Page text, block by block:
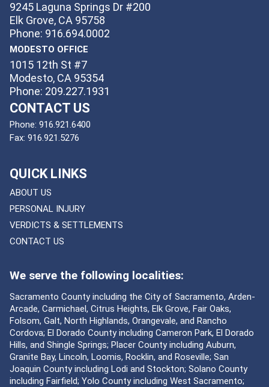
9245 Laguna Springs Dr #200
Elk Grove, CA 95758
Phone: 916.694.0002
MODESTO OFFICE
1015 12th St #7
Modesto, CA 95354
Phone: 209.227.1931
CONTACT US
Phone: 916.921.6400
Fax: 916.921.5276
QUICK LINKS
ABOUT US
PERSONAL INJURY
VERDICTS & SETTLEMENTS
CONTACT US
We serve the following localities:
Sacramento County including the City of Sacramento, Arden-
Arcade, Carmichael, Citrus Heights, Elk Grove, Fair Oaks,
Folsom, Galt, North Highlands, Orangevale, and Rancho
Cordova; El Dorado County including Cameron Park, El Dorado
Hills, and Shingle Springs; Placer County including Auburn,
Granite Bay, Lincoln, Loomis, Rocklin, and Roseville; San
Joaquin County including Lodi and Stockton; Solano County
including Fairfield; Yolo County including West Sacramento;